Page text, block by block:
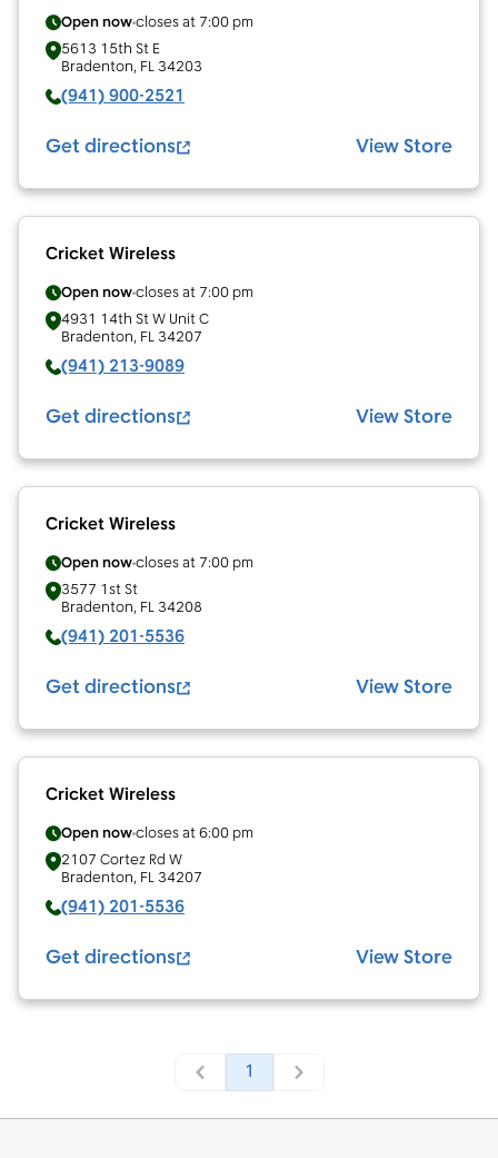
Open nowcloses at 7:00 pm
5613 15th St E
Bradenton, FL 34203
(941) 900-2521
Get directions View Store
Cricket Wireless
Open nowcloses at 7:00 pm
4931 14th St W Unit C
Bradenton, FL 34207
(941) 213-9089
Get directions View Store
Cricket Wireless
Open nowcloses at 7:00 pm
3577 1st St
Bradenton, FL 34208
(941) 201-5536
Get directions View Store
Cricket Wireless
Open nowcloses at6:00 pm
2107 Cortez Rd W
Bradenton, FL 34207
(941) 201-5536
Get directions View Store
1